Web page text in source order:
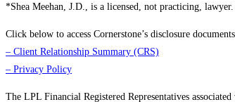
*Shea Meehan, J.D., is a licensed, not practicing, lawyer.
Click below to access Cornerstone’s disclosure
– Client Relationship Summary (CRS)
– Privacy Policy
The LPL Financial Registered Representatives